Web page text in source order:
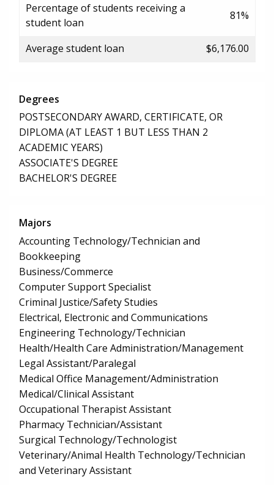
Percentage of students receiving a
student loan
81%
Average student loan $6,176.00
Degrees
POSTSECONDARY AWARD, CERTIFICATE, OR
DIPLOMA (AT LEAST 1 BUT LESS THAN 2
ACADEMIC YEARS)
ASSOCIATE'S DEGREE
BACHELOR'S DEGREE
Majors
Accounting Technology/Technician and
Bookkeeping
Business/Commerce
Computer Support Specialist
Criminal Justice/Safety Studies
Electrical, Electronic and Communications
Engineering Technology/Technician
Health/Health Care Administration/Management
Legal Assistant/Paralegal
Medical Office Management/Administration
Medical/Clinical Assistant
Occupational Therapist Assistant
Pharmacy Technician/Assistant
Surgical Technology/Technologist
Veterinary/Animal Health Technology/Technician
and Veterinary Assistant